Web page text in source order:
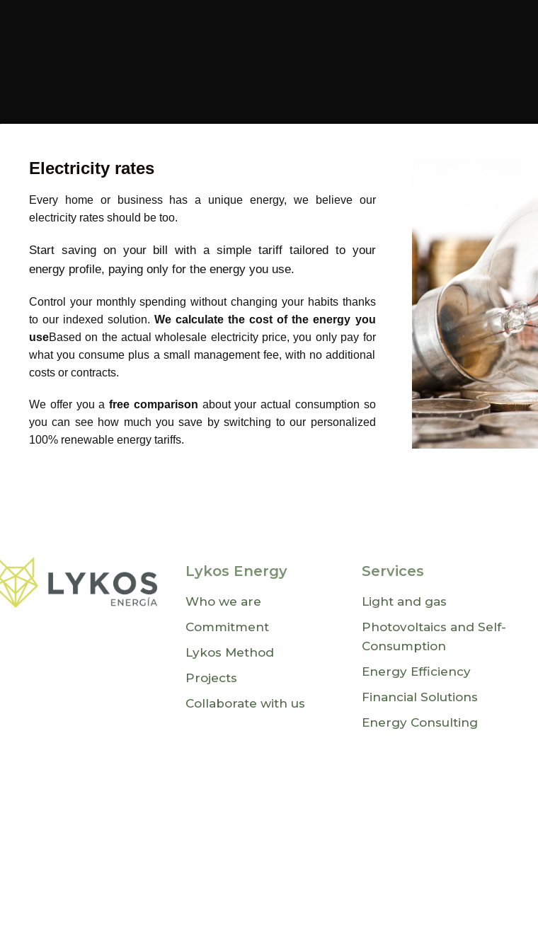
Electricity rates
Every home or business has a unique energy, we believe our
electricity rates should be too.
Start saving on your bill with a simple tariff tailored to your
energy profile, paying only for the energy you use.
Control your monthly spending without changing your habits thanks
to our indexed solution.We calculate the cost of the energy you
useBased on the actual wholesale electricity price, you only pay for
what you consume plus a small management fee, with no additional
costs or contracts.
We offer you a free comparison about your actual consumption so
you can see how much you save by switching to our personalized
100% renewable energy tariffs.
Lykos Energy
Who we are
Commitment
Lykos Method
Projects
Collaborate with us
Services
Light and gas
Photovoltaics and Self-
Consumption
Energy Efficiency
Financial Solutions
Energy Consulting